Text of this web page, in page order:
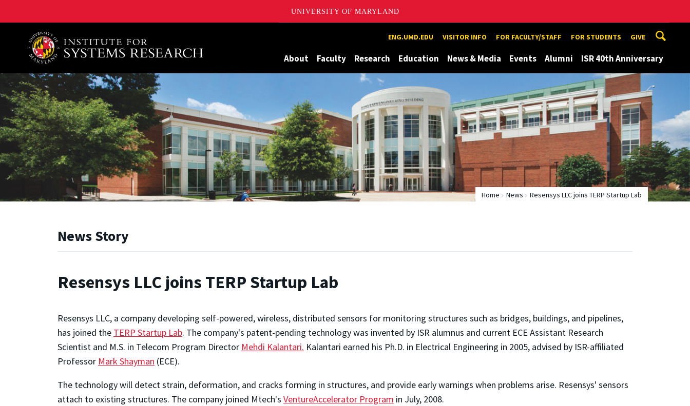
UNIVERSITY OF MARYLAND
A. James Clark School of Engineering, University of Maryland ENG.UMD.EDU VISITOR INFO FOR FACULTY/STAFF FOR STUDENTS GIVE
About Faculty Research Education News & Media Events Alumni ISR 40th Anniversary
Home News Resensys LLC joins TERP Startup Lab
News Story
Resensys LLC joins TERP Startup Lab
Resensys LLC, a company developing self-powered, wireless, distributed sensors for monitoring structures such as bridges, buildings, and pipelines,
has joined the TERP Startup Lab. The company's patent-pending technology was invented by ISR alumnus and current ECE Assistant Research
Scientist and M.S. in Telecom Program Director Mehdi Kalantari. Kalantari earned his Ph.D. in Electrical Engineering in 2005, advised by ISR-affiliated
Professor Mark Shayman (ECE).
The technology will detect strain, deformation, and cracks forming in structures, and provide early warnings when problems arise. Resensys' sensors
attach to existing structures. The company joined Mtech's VentureAccelerator Program in July, 2008.